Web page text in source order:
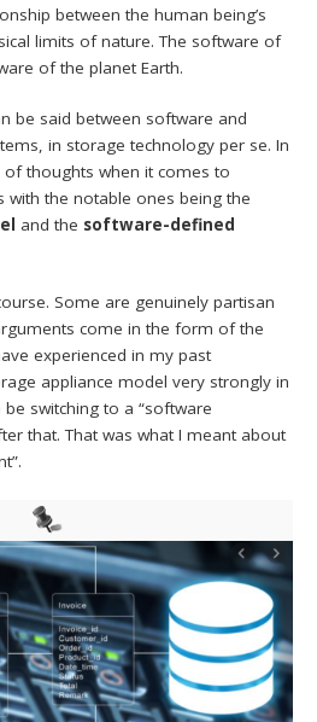
between the human being’s
limits of nature. The software of
of the planet Earth.
be said between software and
in storage technology per se. In
thoughts when it comes to
with the notable ones being the
and the software-defined
Some are genuinely partisan
come in the form of the
experienced in my past
appliance model very strongly in
switching to a “software
that. That was what I meant about